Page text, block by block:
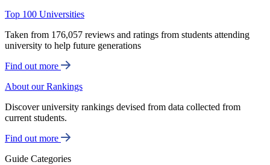
Top 100 Universities
Taken from 176,057 reviews and ratings from students attending
university to help future generations
Find out more
About our Rankings
Discover university rankings devised from data collected from
current students.
Find out more
Guide Categories